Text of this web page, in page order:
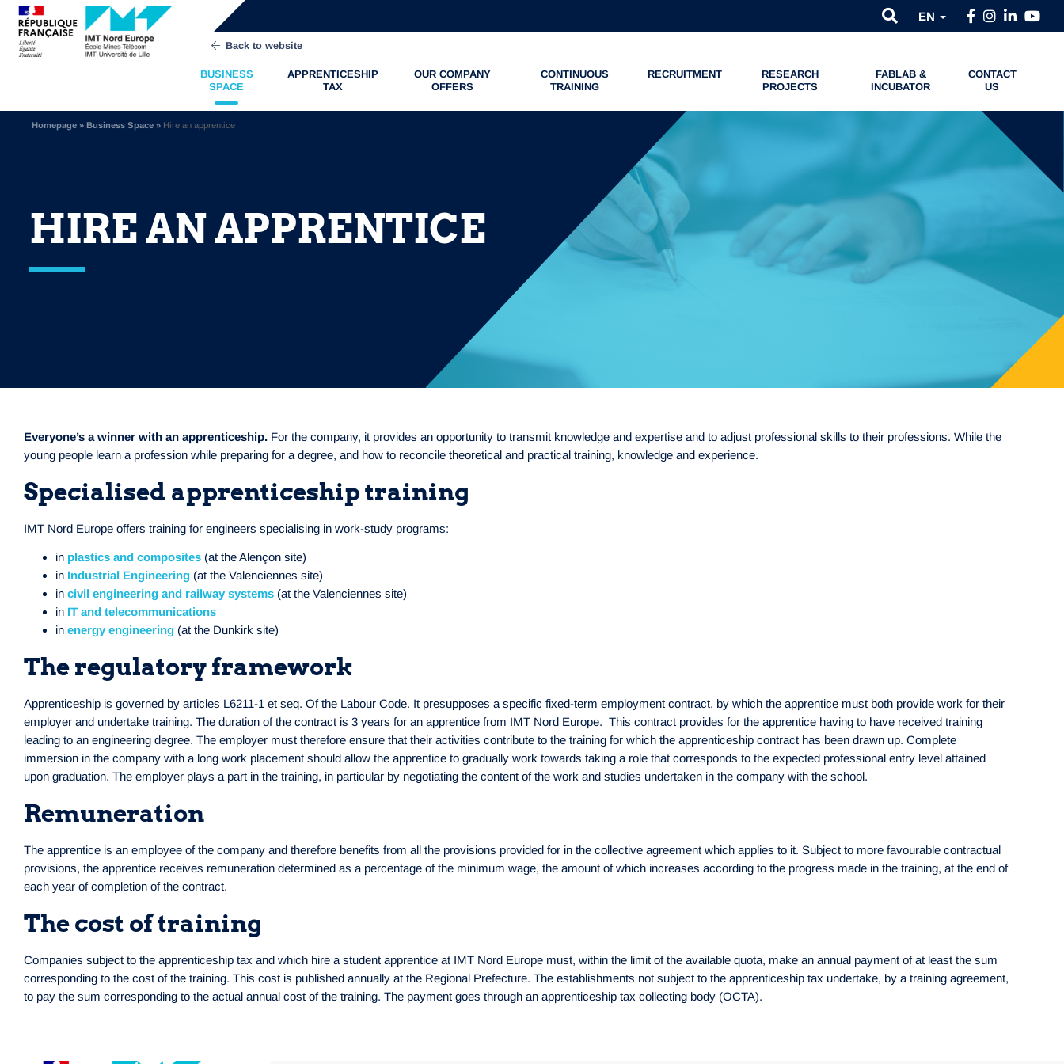
Back to website
BUSINESS
SPACE
APPRENTICESHIP
TAX
OUR COMPANY
OFFERS
CONTINUOUS
TRAINING
RECRUITMENT
RESEARCH
PROJECTS
FABLAB &
INCUBATOR
CONTACT
US
EN
Homepage » Business Space » Hire an apprentice
HIRE AN APPRENTICE
Everyone’s a winner with an apprenticeship. For the company, it provides an opportunity to transmit knowledge and expertise and to adjust professional skills to their professions. While the
young people learn a profession while preparing for a degree, and how to reconcile theoretical and practical training, knowledge and experience.
Specialised apprenticeship training
IMT Nord Europe offers training for engineers specialising in work-study programs:
in plastics and composites (at the Alençon site)
in Industrial Engineering (at the Valenciennes site)
in civil engineering and railway systems (at the Valenciennes site)
in IT and telecommunications
in energy engineering (at the Dunkirk site)
The regulatory framework
Apprenticeship is governed by articles L6211-1 et seq. Of the Labour Code. It presupposes a specific fixed-term employment contract, by which the apprentice must both provide work for their
employer and undertake training. The duration of the contract is 3 years for an apprentice from IMT Nord Europe. This contract provides for the apprentice having to have received training
leading to an engineering degree. The employer must therefore ensure that their activities contribute to the training for which the apprenticeship contract has been drawn up. Complete
immersion in the company with a long work placement should allow the apprentice to gradually work towards taking a role that corresponds to the expected professional entry level attained
upon graduation. The employer plays a part in the training, in particular by negotiating the content of the work and studies undertaken in the company with the school.
Remuneration
The apprentice is an employee of the company and therefore benefits from all the provisions provided for in the collective agreement which applies to it. Subject to more favourable contractual
provisions, the apprentice receives remuneration determined as a percentage of the minimum wage, the amount of which increases according to the progress made in the training, at the end of
each year of completion of the contract.
The cost of training
Companies subject to the apprenticeship tax and which hire a student apprentice at IMT Nord Europe must, within the limit of the available quota, make an annual payment of at least the sum
corresponding to the cost of the training. This cost is published annually at the Regional Prefecture. The establishments not subject to the apprenticeship tax undertake, by a training agreement,
to pay the sum corresponding to the actual annual cost of the training. The payment goes through an apprenticeship tax collecting body (OCTA).